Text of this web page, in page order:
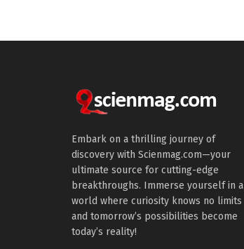
Embark on a thrilling journey of
discovery with Scienmag.com—your
ultimate source for cutting-edge
breakthroughs. Immerse yourself in a
world where curiosity knows no limits
and tomorrow’s possibilities become
today’s reality!